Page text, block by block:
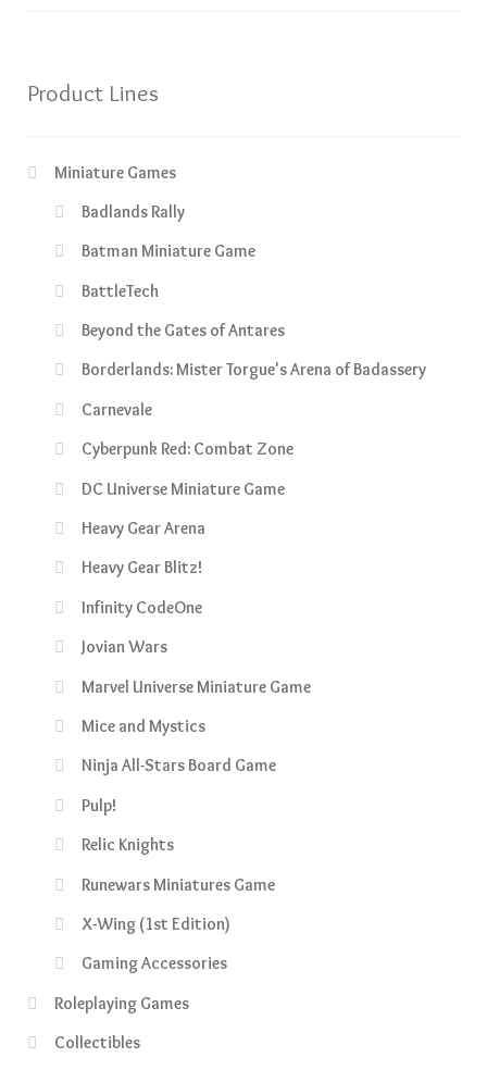
Product Lines
Miniature Games
Badlands Rally
Batman Miniature Game
BattleTech
Beyond the Gates of Antares
Borderlands: Mister Torgue's Arena of Badassery
Carnevale
Cyberpunk Red: Combat Zone
DC Universe Miniature Game
Heavy Gear Arena
Heavy Gear Blitz!
Infinity CodeOne
Jovian Wars
Marvel Universe Miniature Game
Mice and Mystics
Ninja All-Stars Board Game
Pulp!
Relic Knights
Runewars Miniatures Game
X-Wing (1st Edition)
Gaming Accessories
Roleplaying Games
Collectibles